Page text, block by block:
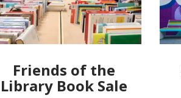
Friends of the
Library Book Sale